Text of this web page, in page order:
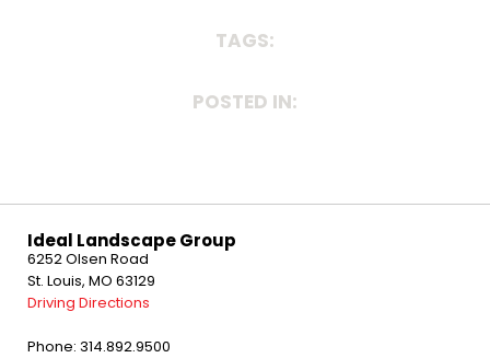
TAGS:
POSTED IN:
Ideal Landscape Group
6252 Olsen Road
St. Louis, MO 63129
Driving Directions
Phone: 314.892.9500